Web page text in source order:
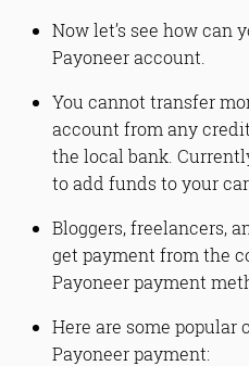
Now let’s see how can
Payoneer account.
You cannot transfer
account from any
the local bank.
to add funds to your
Bloggers, freelancers,
get payment from the
Payoneer payment
Here are some popular
Payoneer payment: